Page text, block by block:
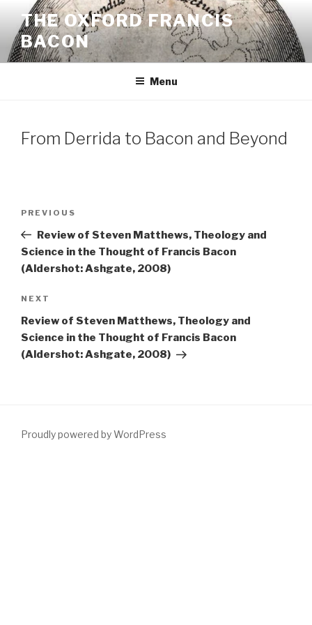
content
THE OXFORD FRANCIS
BACON
Menu
From Derrida to Bacon and Beyond
Previous
Post
PREVIOUS
Review of Steven Matthews, Theology and
Science in the Thought of Francis Bacon
(Aldershot: Ashgate, 2008)
Next
Post
NEXT
Review of Steven Matthews, Theology and
Science in the Thought of Francis Bacon
(Aldershot: Ashgate, 2008)
Proudly powered by WordPress